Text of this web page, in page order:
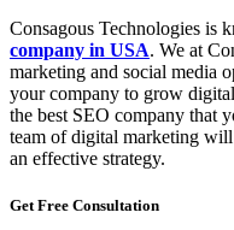
Consagous Technologies is
company in USA. We at
marketing and social media
your company to grow
the best SEO company that
team of digital marketing
an effective strategy.
Get Free Consultation